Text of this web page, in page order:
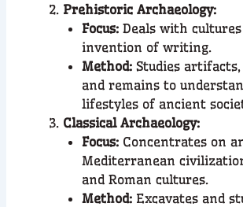
Prehistoric Archaeology:
Focus: Deals with
invention of writing.
Method: Studies
and remains to
lifestyles of ancient
Classical Archaeology:
Focus: Concentrates on
Mediterranean
and Roman cultures.
Method: Excavates and